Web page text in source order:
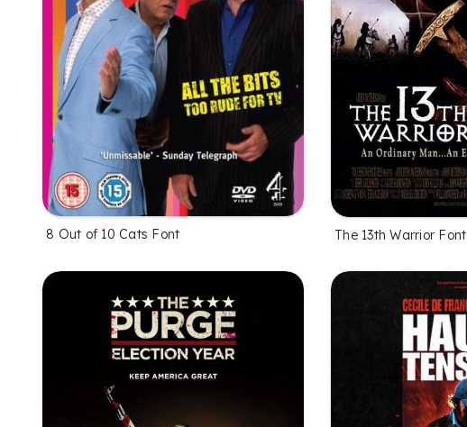
8 Out of 10 Cats Font The 13th Warrior Font